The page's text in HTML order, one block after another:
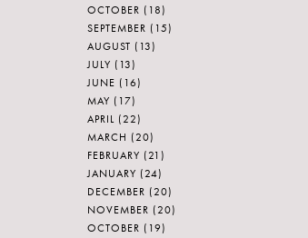
OCTOBER (18)
SEPTEMBER (15)
AUGUST (13)
JULY (13)
JUNE (16)
MAY (17)
APRIL (22)
MARCH (20)
FEBRUARY (21)
JANUARY (24)
DECEMBER (20)
NOVEMBER (20)
OCTOBER (19)